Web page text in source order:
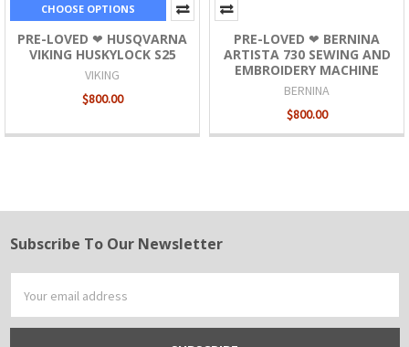
CHOOSE OPTIONS
PRE-LOVED ❤ HUSQVARNA
VIKING HUSKYLOCK S25
VIKING
$800.00
PRE-LOVED ❤ BERNINA
ARTISTA 730 SEWING AND
EMBROIDERY MACHINE
BERNINA
$800.00
Footer
Subscribe To Our Newsletter
Address